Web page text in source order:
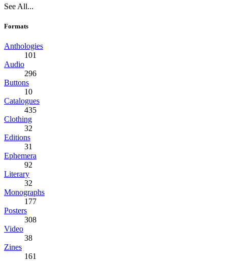
See All...
Formats
Anthologies
101
Audio
296
Buttons
10
Catalogues
435
Clothing
32
Editions
31
Ephemera
92
Literary
32
Monographs
177
Posters
308
Video
38
Zines
161